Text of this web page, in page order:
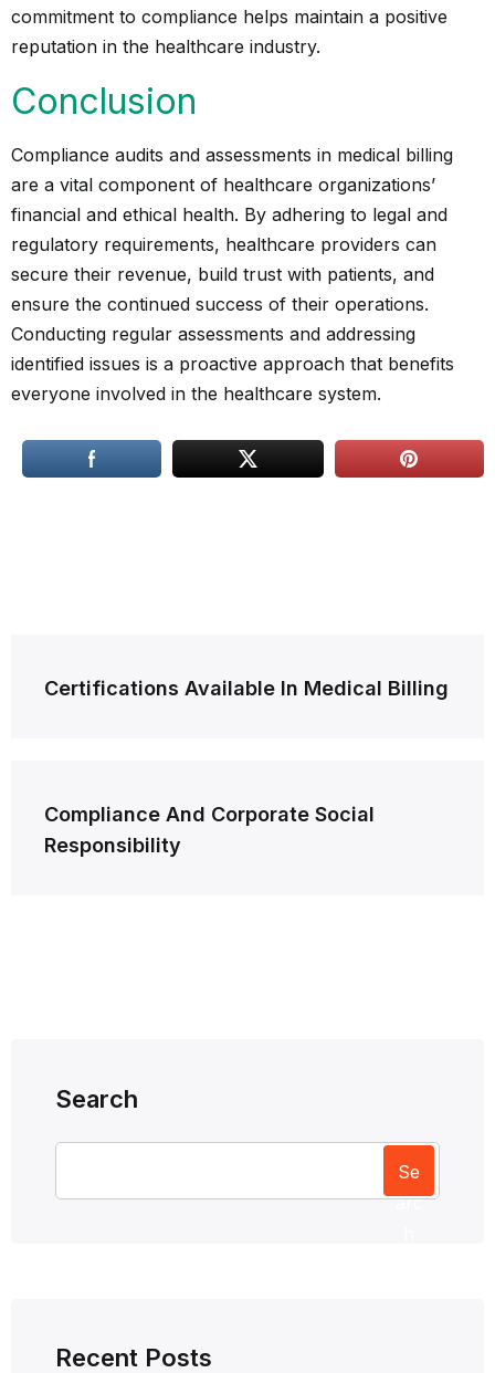
commitment to compliance helps maintain a positive
reputation in the healthcare industry.
Conclusion
Compliance audits and assessments in medical billing
are a vital component of healthcare organizations’
financial and ethical health. By adhering to legal and
regulatory requirements, healthcare providers can
secure their revenue, build trust with patients, and
ensure the continued success of their operations.
Conducting regular assessments and addressing
identified issues is a proactive approach that benefits
everyone involved in the healthcare system.
navigation
Certifications Available In Medical Billing
Compliance And Corporate Social
Responsibility
Search
Se
arc
Recent Posts